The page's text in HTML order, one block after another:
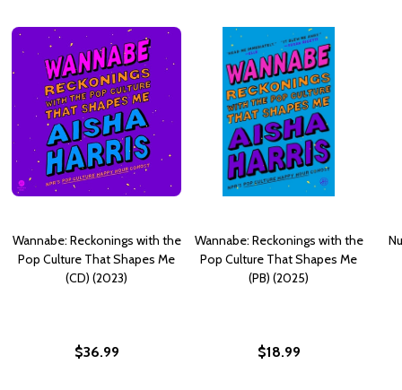
Wannabe: Reckonings with the
Pop Culture That Shapes Me
(CD) (2023)
$36.99
Wannabe: Reckonings with the
Pop Culture That Shapes Me
(PB) (2025)
$18.99